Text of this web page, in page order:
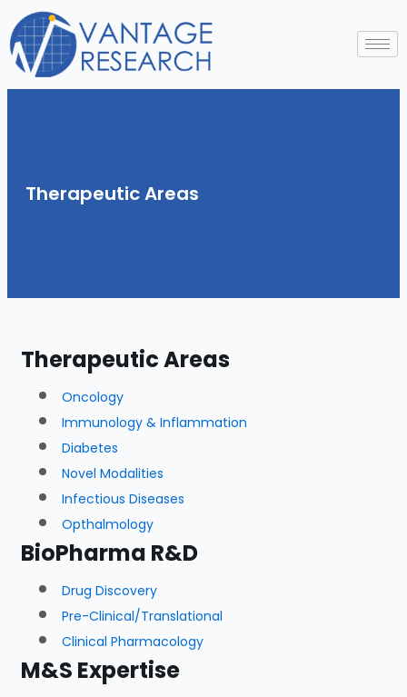
to
content
Therapeutic Areas
Therapeutic Areas
Oncology
Immunology & Inflammation
Diabetes
Novel Modalities
Infectious Diseases
Opthalmology
BioPharma R&D
Drug Discovery
Pre-Clinical/Translational
Clinical Pharmacology
M&S Expertise